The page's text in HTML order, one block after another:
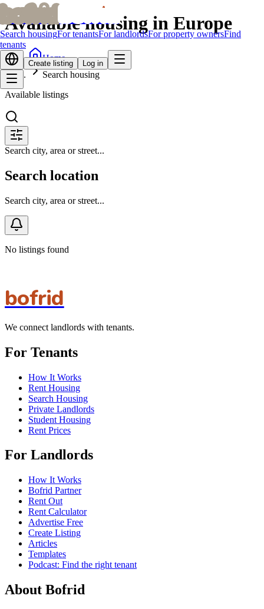
bofridbofrid
Search housingFor tenantsFor landlordsFor property ownersFind
tenants
Create listing Log in
Available housing in Europe
Home
Search housing
Available listings
Search city, area or street...
Search location
Search city, area or street...
No listings found
bofrid
We connect landlords with tenants.
For Tenants
How It Works
Rent Housing
Search Housing
Private Landlords
Student Housing
Rent Prices
For Landlords
How It Works
Bofrid Partner
Rent Out
Rent Calculator
Advertise Free
Create Listing
Articles
Templates
Podcast: Find the right tenant
About Bofrid